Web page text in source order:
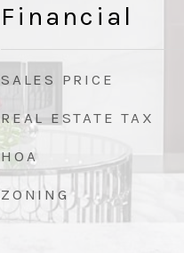
Financial
SALES PRICE
REAL ESTATE TAX
HOA
ZONING